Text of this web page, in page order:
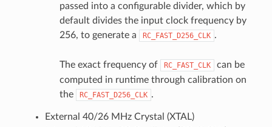
passed into a configurable divider, which by
default divides the input clock frequency by
256, to generate a
RC_FAST_D256_CLK .
The exact frequency of RC_FAST_CLK
can be
computed in runtime through calibration on
the
RC_FAST_D256_CLK .
External 40/26 MHz Crystal (XTAL)